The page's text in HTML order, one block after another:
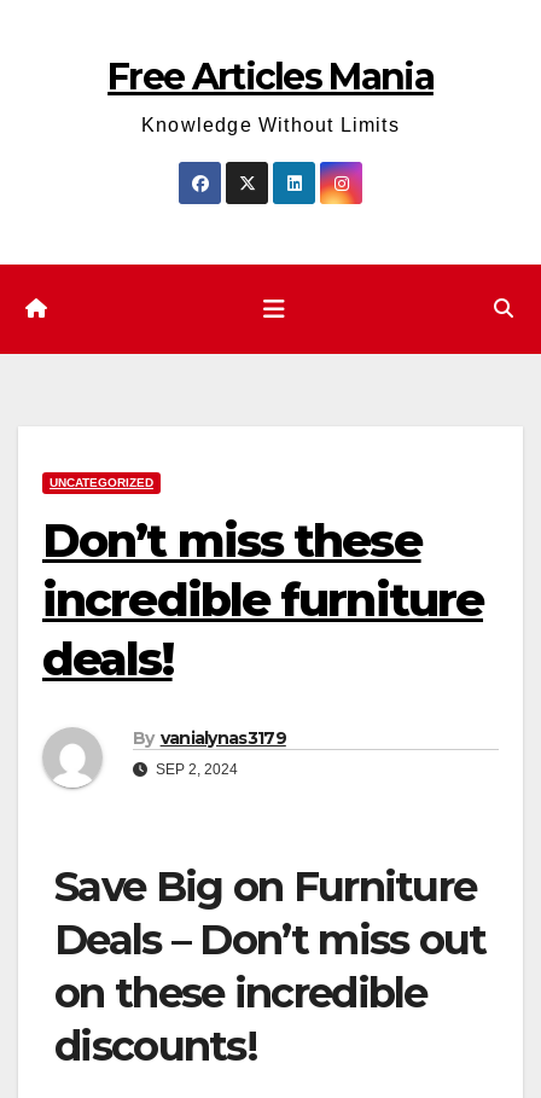
Free Articles Mania
Knowledge Without Limits
UNCATEGORIZED
Don’t miss these
incredible furniture
deals!
By vanialynas3179
SEP 2, 2024
Save Big on Furniture
Deals – Don’t miss out
on these incredible
discounts!